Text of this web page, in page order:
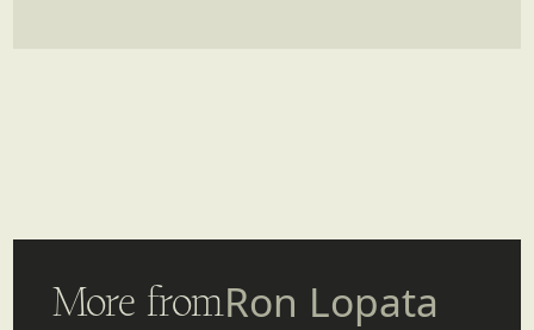
More fromRon Lopata